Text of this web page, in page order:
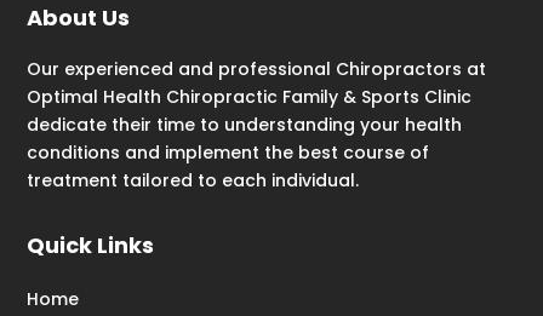
About Us
Our experienced and professional Chiropractors at
Optimal Health Chiropractic Family & Sports Clinic
dedicate their time to understanding your health
conditions and implement the best course of
treatment tailored to each individual.
Quick Links
Home